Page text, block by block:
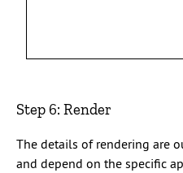
Step 6: Render
The details of rendering are
and depend on the specific